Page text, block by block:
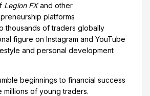
Legion FXand other
platforms
thousands of traders globally
figure on Instagram and YouTube
and personal development
beginnings to financial success
millions of young traders.